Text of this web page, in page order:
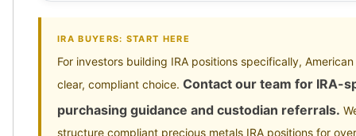
IRA BUYERS: START HERE
For investors building IRA positions specifically,
clear, compliant choice. Contact our team for IRA-
purchasing guidance and custodian referrals.
structure compliant precious metals IRA positions for